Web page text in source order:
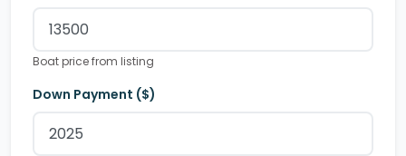
Boat price from listing
Down Payment ($)